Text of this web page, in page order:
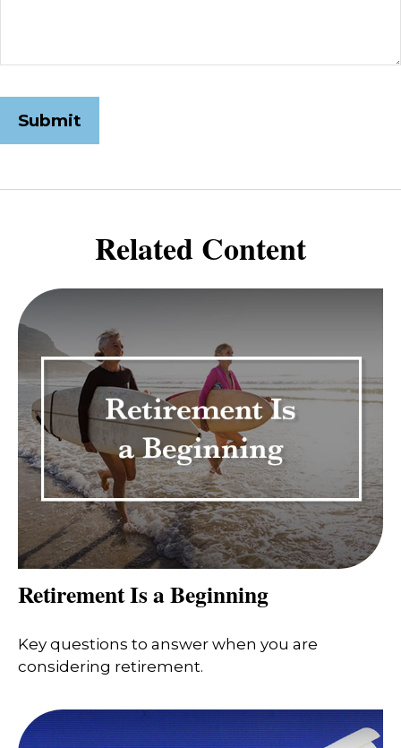
Related Content
Retirement Is a Beginning
Key questions to answer when you are
considering retirement.